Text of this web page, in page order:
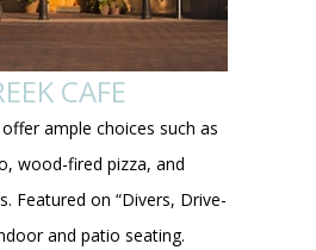
CAFE
ample choices such as
wood-fired pizza, and
Featured on “Divers, Drive-
and patio seating.